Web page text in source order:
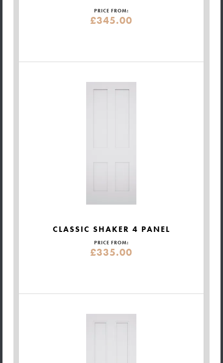
PRICE FROM:
£345.00
CLASSIC SHAKER 4 PANEL
PRICE FROM:
£335.00